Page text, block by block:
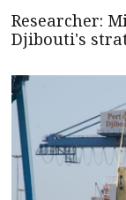
Researcher:
Djibouti's